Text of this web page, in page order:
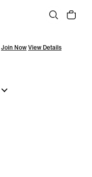
Join Now View Details